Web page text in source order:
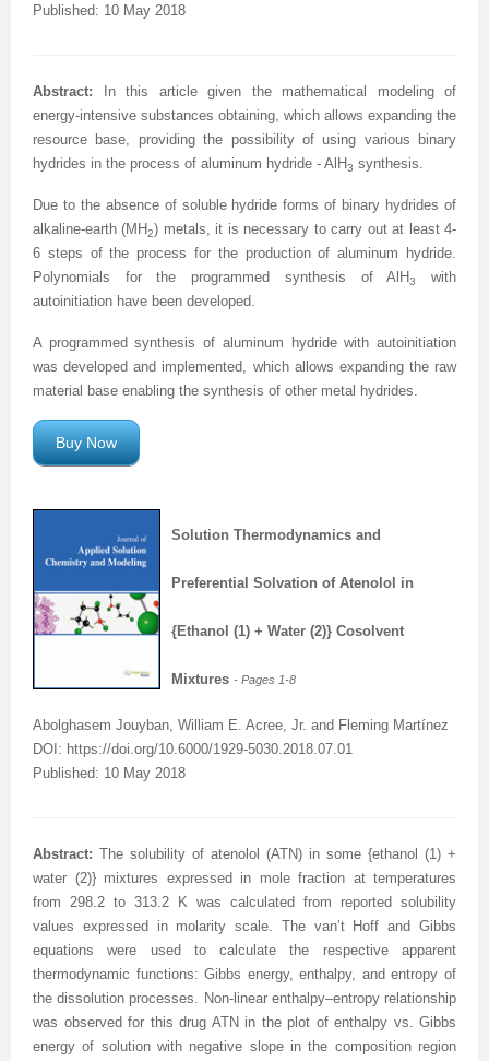
Published: 10 May 2018
Abstract:
In this article given the mathematical modeling of
energy-intensive substances obtaining, which allows expanding the
resource base, providing the possibility of using various binary
hydrides in the process of aluminum hydride - AlH3 synthesis.
Due to the absence of soluble hydride forms of binary hydrides of
alkaline-earth (MH2) metals, it is necessary to carry out at least 4-
6 steps of the process for the production of aluminum hydride.
Polynomials for the programmed synthesis of AlH3
with
autoinitiation have been developed.
A programmed synthesis of aluminum hydride with autoinitiation
was developed and implemented, which allows expanding the raw
material base enabling the synthesis of other metal hydrides.
Buy Now
Solution Thermodynamics and
Preferential Solvation of Atenolol in
{Ethanol (1) + Water (2)} Cosolvent
Mixtures - Pages 1-8
Abolghasem Jouyban, William E. Acree, Jr. and Fleming Martínez
DOI: https://doi.org/10.6000/1929-5030.2018.07.01
Published: 10 May 2018
Abstract: The solubility of atenolol (ATN) in some {ethanol (1) +
water (2)} mixtures expressed in mole fraction at temperatures
from 298.2 to 313.2 K was calculated from reported solubility
values expressed in molarity scale. The van’t Hoff and Gibbs
equations were used to calculate the respective apparent
thermodynamic functions: Gibbs energy, enthalpy, and entropy of
the dissolution processes. Non-linear enthalpy–entropy relationship
was observed for this drug ATN in the plot of enthalpy vs. Gibbs
energy of solution with negative slope in the composition region